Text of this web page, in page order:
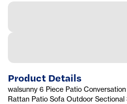
Product Details
walsunny 6 Piece Patio
Rattan Patio Sofa Outdoor